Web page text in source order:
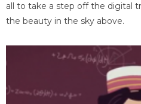
all to take a step off the digital
the beauty in the sky above.